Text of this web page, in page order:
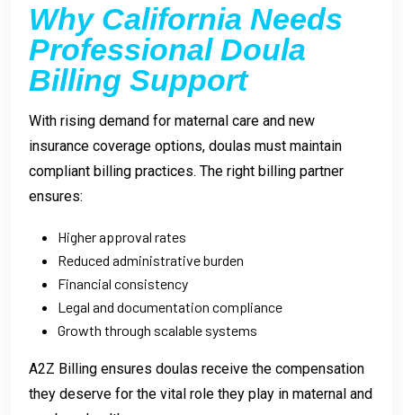
Why California Needs
Professional Doula
Billing Support
With rising demand for maternal care and new
insurance coverage options, doulas must maintain
compliant billing practices. The right billing partner
ensures:
Higher approval rates
Reduced administrative burden
Financial consistency
Legal and documentation compliance
Growth through scalable systems
A2Z Billing ensures doulas receive the compensation
they deserve for the vital role they play in maternal and